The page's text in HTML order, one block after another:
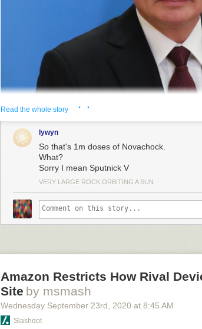
Enlarge /Russian President Vladimir Putin address the 75th session
call, in Moscow on September 22, 2020. (credit:
Some United Nations staff are likely brushing up on
but no thanks” in the nicest way possible.
On Tuesday, Russian President Vladimir Putin
vaccine, Sputnik V, which has not completed clinical
vetted for safety.
“Some colleagues from the UN have asked about
Read 7 remaining paragraphs|Comments
Read the whole story · ·
lywyn
So that's 1m doses of Novachock.
What?
Sorry I mean Sputnick V
VERY LARGE ROCK ORBITING A SUN
Amazon Restricts How Rival
Site by msmash
Wednesday September 23rd , 2020 at 8:45 AM
Slashdot